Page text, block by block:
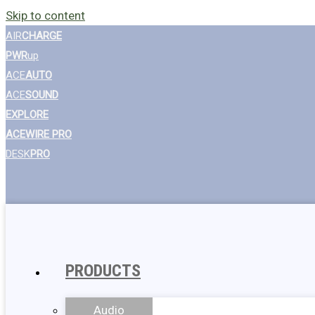
Skip to content
AIRCHARGE
PWRup
ACEAUTO
ACESOUND
EXPLORE
ACEWIRE PRO
DESKPRO
PRODUCTS
Audio